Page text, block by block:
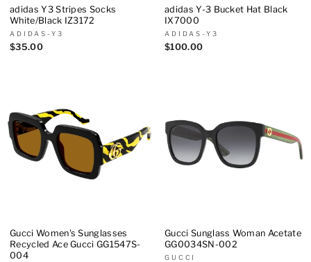
adidas Y3 Stripes Socks
White/Black IZ3172
ADIDAS-Y3
$35.00
adidas Y-3 Bucket Hat Black
IX7000
ADIDAS-Y3
$100.00
Gucci Women's Sunglasses
Recycled Ace Gucci GG1547S-
004
Gucci Sunglass Woman Acetate
GG0034SN-002
GUCCI